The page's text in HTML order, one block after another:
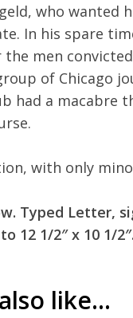
who wanted
In his spare
men
of Chicago
had a macabre
with only
Typed Letter,
12 1/2″ x 10 1/2″.
like…